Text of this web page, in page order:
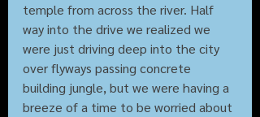
temple from across the river. Half
way into the drive we realized we
were just driving deep into the city
over flyways passing concrete
building jungle, but we were having a
breeze of a time to be worried about